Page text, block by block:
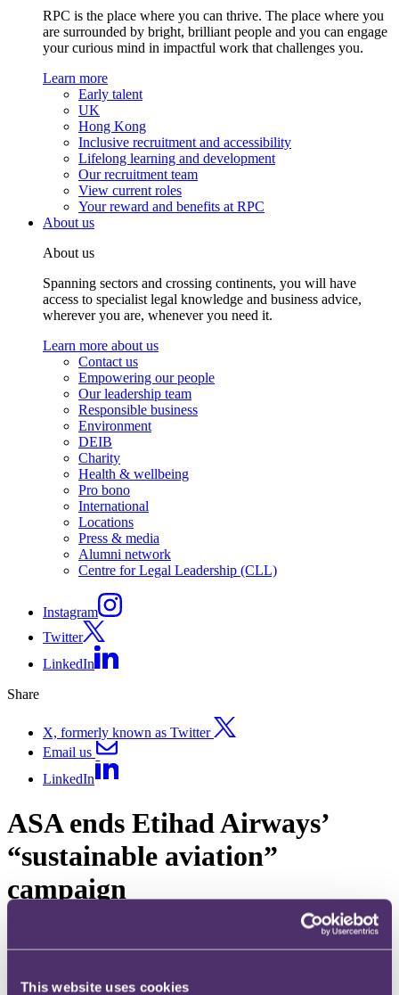
This website uses cookies
RPC is the place where you can thrive. The place where you
are surrounded by bright, brilliant people and you can engage
your curious mind in impactful work that challenges you.
Learn more
Early talent
UK
Hong Kong
Inclusive recruitment and accessibility
Lifelong learning and development
Our recruitment team
View current roles
Your reward and benefits at RPC
About us
About us
Spanning sectors and crossing continents, you will have
access to specialist legal knowledge and business advice,
wherever you are, whenever you need it.
Learn more about us
Contact us
Empowering our people
Our leadership team
Responsible business
Environment
DEIB
Charity
Health & wellbeing
Pro bono
International
Locations
Press & media
Alumni network
Centre for Legal Leadership (CLL)
Instagram
Twitter
LinkedIn
Share
X, formerly known as Twitter
Email us
LinkedIn
ASA ends Etihad Airways’
“sustainable aviation”
campaign
“sustainable aviation” and why did the ASA hold it in breach of the